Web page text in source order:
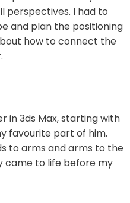
perspectives. I had to
and plan the positioning
how to connect the
in 3ds Max, starting with
favourite part of him.
to arms and arms to the
came to life before my